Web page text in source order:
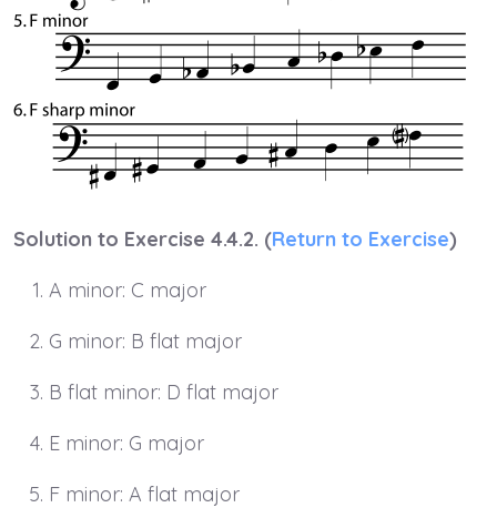
Solution to Exercise 4.4.2. (Return to Exercise)
A minor: C major
G minor: B flat major
B flat minor: D flat major
E minor: G major
F minor: A flat major